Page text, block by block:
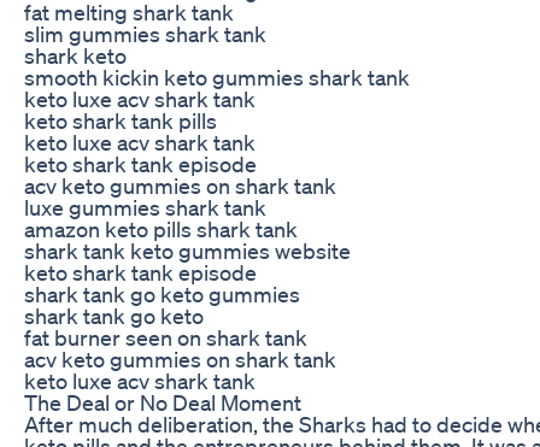
fat melting shark tank
slim gummies shark tank
shark keto
smooth kickin keto gummies shark tank
keto luxe acv shark tank
keto shark tank pills
keto luxe acv shark tank
keto shark tank episode
acv keto gummies on shark tank
luxe gummies shark tank
amazon keto pills shark tank
shark tank keto gummies website
keto shark tank episode
shark tank go keto gummies
shark tank go keto
fat burner seen on shark tank
acv keto gummies on shark tank
keto luxe acv shark tank
The Deal or No Deal Moment
After much deliberation, the Sharks had to decide